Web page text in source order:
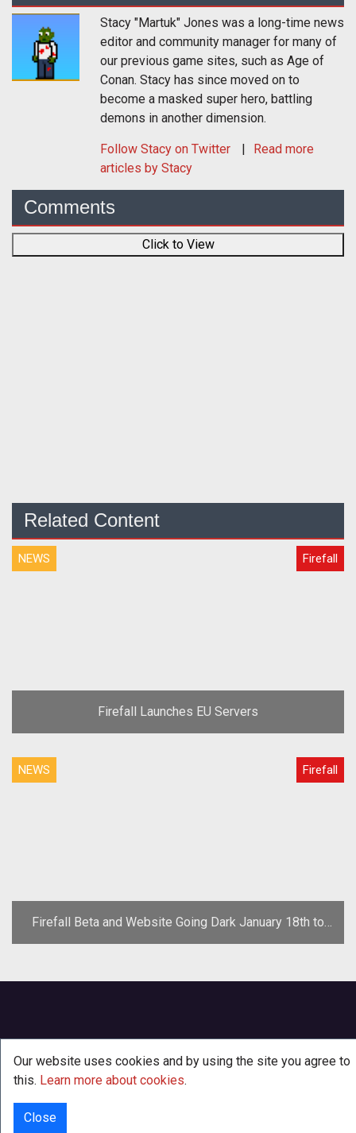
Stacy "Martuk" Jones was a long-time news
editor and community manager for many of
our previous game sites, such as Age of
Conan. Stacy has since moved on to
become a masked super hero, battling
demons in another dimension.
Follow Stacy on Twitter
Read more
articles by Stacy
Comments
Click to View
Related Content
NEWS Firefall
Firefall Launches EU Servers
NEWS Firefall
Firefall Beta and Website Going Dark January 18th to
Protest SOPA, Cancels E3 Plans
Our website uses cookies and by using the site you agree to
this. Learn more about cookies.
Close